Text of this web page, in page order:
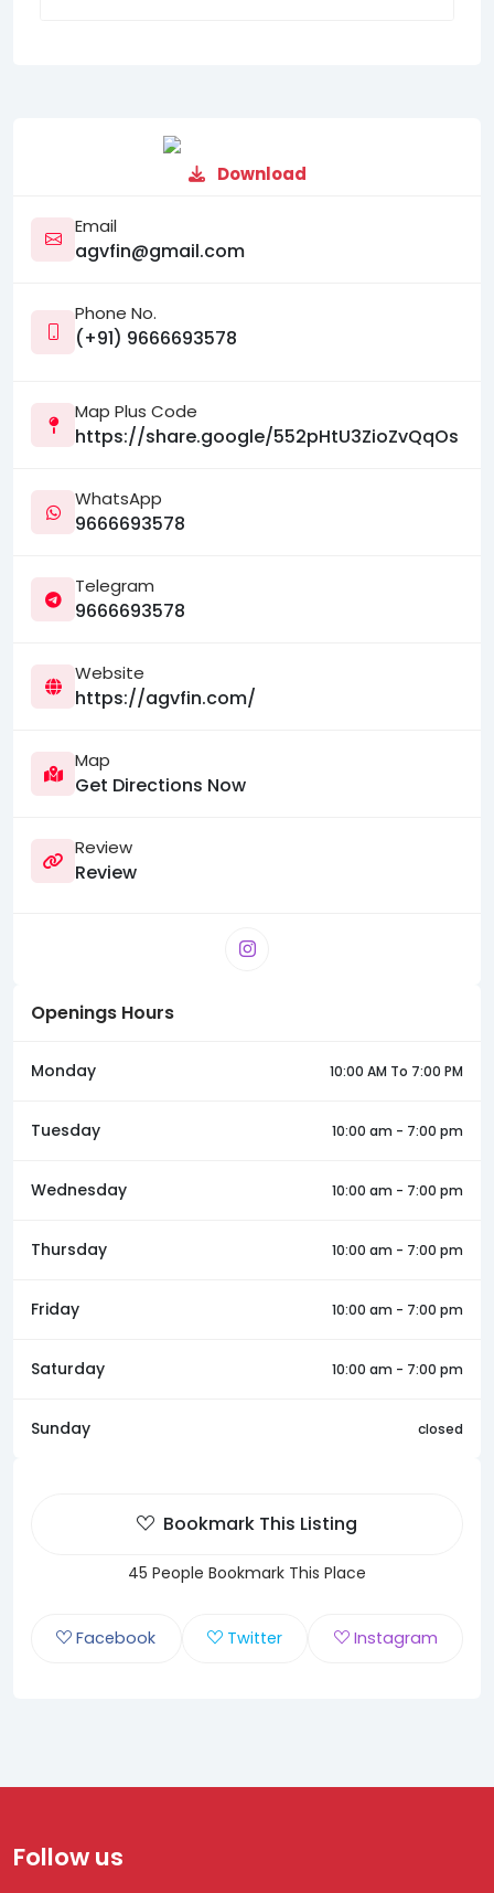
Download
Email
agvfin@gmail.com
Phone No.
(+91) 9666693578
Map Plus Code
https://share.google/552pHtU3ZioZvQqOs
WhatsApp
9666693578
Telegram
9666693578
Website
https://agvfin.com/
Map
Get Directions Now
Review
Review
Openings Hours
Monday 10:00 AM To 7:00 PM
Tuesday 10:00 am - 7:00 pm
Wednesday 10:00 am - 7:00 pm
Thursday 10:00 am - 7:00 pm
Friday 10:00 am - 7:00 pm
Saturday 10:00 am - 7:00 pm
Sunday closed
Bookmark This Listing
45 People Bookmark This Place
Facebook Twitter Instagram
Follow us